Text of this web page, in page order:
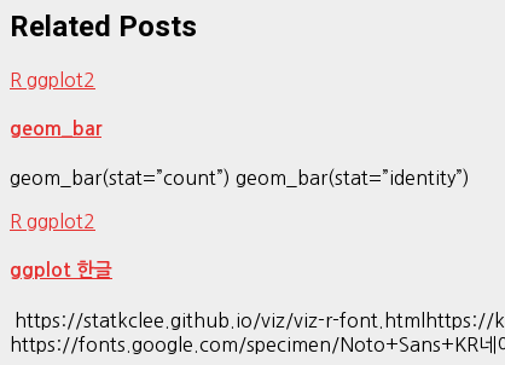
Related Posts
R ggplot2
geom_bar
geom_bar(stat=”count”) geom_bar(stat=”identity”)
R ggplot2
ggplot 한글
https://statkclee.github.io/viz/viz-r-font.htmlhttps://
https://fonts.google.com/specimen/Noto+Sans+KR네